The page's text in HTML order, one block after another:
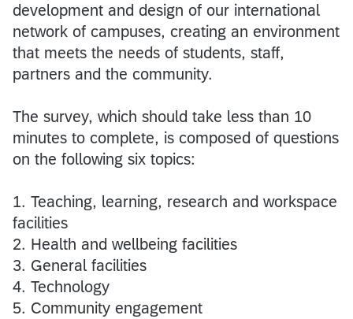
development and design of our international
network of campuses, creating an environment
that meets the needs of students, staff,
partners and the community.
The survey, which should take less than 10
minutes to complete, is composed of questions
on the following six topics:
1. Teaching, learning, research and workspace
facilities
2. Health and wellbeing facilities
3. General facilities
4. Technology
5. Community engagement